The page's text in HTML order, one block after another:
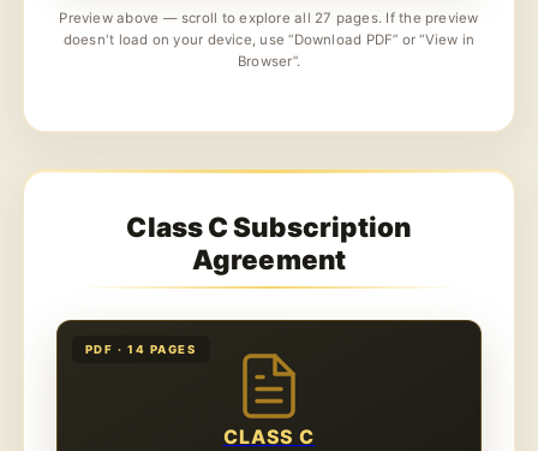
Preview above — scroll to explore all 27 pages. If the preview
doesn't load on your device, use “Download PDF” or “View in
Browser”.
Class C Subscription
Agreement
PDF · 14 PAGES
CLASS C